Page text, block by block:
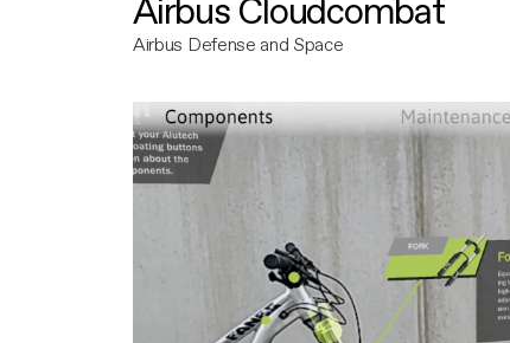
Airbus Cloudcombat
Airbus Defense and Space